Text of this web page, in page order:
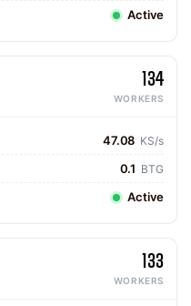
Active
134
WORKERS
47.08 KS/s
0.1 BTG
Active
133
WORKERS